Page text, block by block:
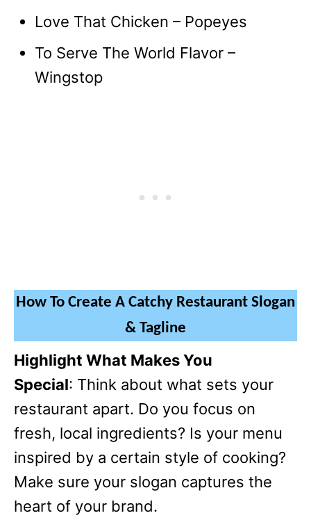
Love That Chicken – Popeyes
To Serve The World Flavor –
Wingstop
How To Create A Catchy Restaurant Slogan
& Tagline
Highlight What Makes You
Special: Think about what sets your
restaurant apart. Do you focus on
fresh, local ingredients? Is your menu
inspired by a certain style of cooking?
Make sure your slogan captures the
heart of your brand.